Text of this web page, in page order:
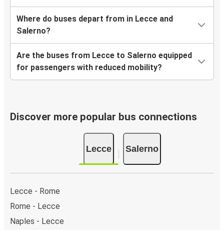
Where do buses depart from in Lecce and
Salerno?
Are the buses from Lecce to Salerno equipped
for passengers with reduced mobility?
Discover more popular bus connections
Lecce Salerno
Lecce - Rome
Rome - Lecce
Naples - Lecce